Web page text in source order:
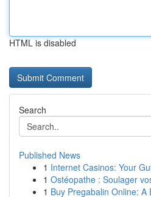
HTML is disabled
Search
Published News
1 Internet Casinos: Your
1 Ostéopathe : Soulager
1 Buy Pregabalin Online: A